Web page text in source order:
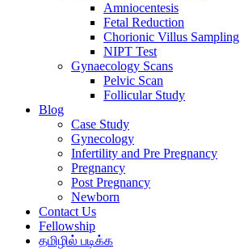
Amniocentesis
Fetal Reduction
Chorionic Villus Sampling
NIPT Test
Gynaecology Scans
Pelvic Scan
Follicular Study
Blog
Case Study
Gynecology
Infertility and Pre Pregnancy
Pregnancy
Post Pregnancy
Newborn
Contact Us
Fellowship
தமிழில் படிக்க